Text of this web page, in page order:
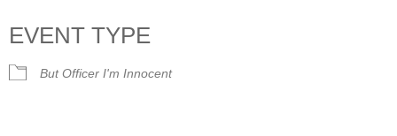
EVENT TYPE
But Officer I'm Innocent